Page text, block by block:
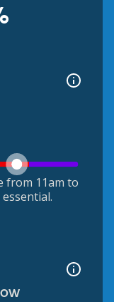
from 11am to